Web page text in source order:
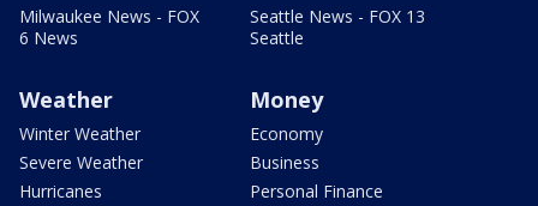
Milwaukee News - FOX
6 News
Seattle News - FOX 13
Seattle
Weather
Winter Weather
Severe Weather
Hurricanes
Money
Economy
Business
Personal Finance